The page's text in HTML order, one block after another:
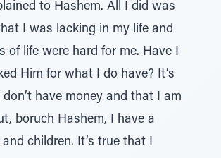
to Hashem. All I did was
I was lacking in my life and
of life were hard for me. Have I
Him for what I do have? It’s
have money and that I am
boruch Hashem, I have a
children. It’s true that I